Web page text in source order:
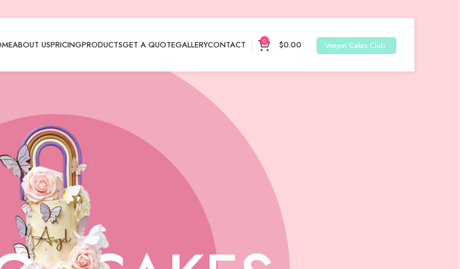
ABOUT USPRICINGPRODUCTSGET A QUOTEGALLERYCONTACT 0 $0.00 Veeyon Cakes Club